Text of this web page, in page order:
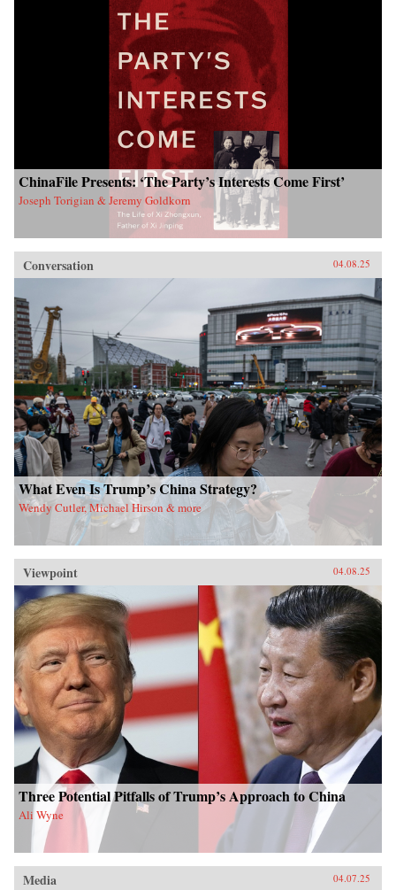
ChinaFile Presents: ‘The Party’s Interests Come First’
Joseph Torigian & Jeremy Goldkorn
Conversation 04.08.25
What Even Is Trump’s China Strategy?
Wendy Cutler, Michael Hirson & more
Viewpoint 04.08.25
Three Potential Pitfalls of Trump’s Approach to China
Ali Wyne
Media 04.07.25